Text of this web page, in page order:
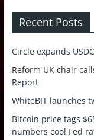
Recent Posts
Circle expands
Reform UK chair
Report
WhiteBIT launches
Bitcoin price tags
numbers cool Fed